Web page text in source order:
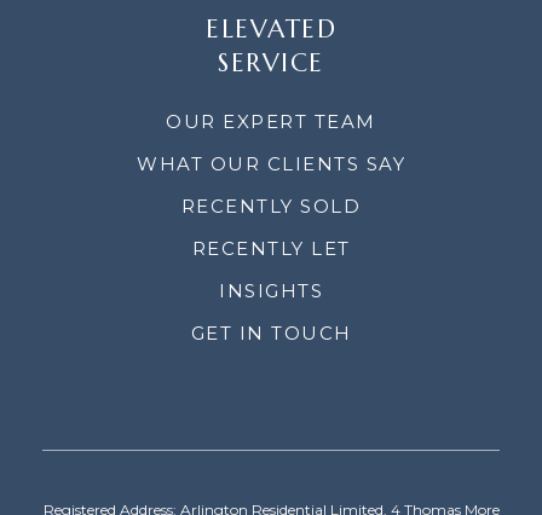
ELEVATED
SERVICE
OUR EXPERT TEAM
WHAT OUR CLIENTS SAY
RECENTLY SOLD
RECENTLY LET
INSIGHTS
GET IN TOUCH
Registered Address: Arlington Residential Limited, 4 Thomas More